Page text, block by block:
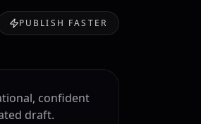
PUBLISH FASTER
confident
draft.